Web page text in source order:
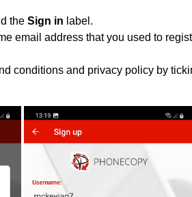
the Sign in label.
email address that you used to
conditions and privacy policy by